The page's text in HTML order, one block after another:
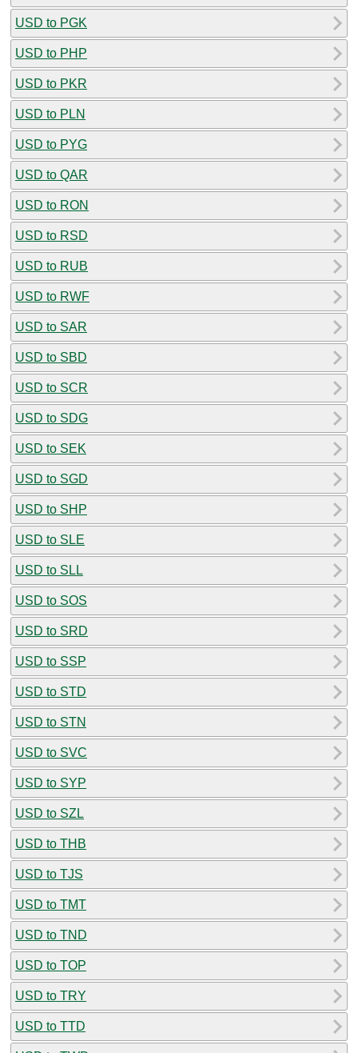
USD to PGK
USD to PHP
USD to PKR
USD to PLN
USD to PYG
USD to QAR
USD to RON
USD to RSD
USD to RUB
USD to RWF
USD to SAR
USD to SBD
USD to SCR
USD to SDG
USD to SEK
USD to SGD
USD to SHP
USD to SLE
USD to SLL
USD to SOS
USD to SRD
USD to SSP
USD to STD
USD to STN
USD to SVC
USD to SYP
USD to SZL
USD to THB
USD to TJS
USD to TMT
USD to TND
USD to TOP
USD to TRY
USD to TTD